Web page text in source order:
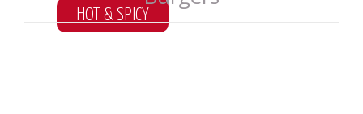
HOT & SPICY